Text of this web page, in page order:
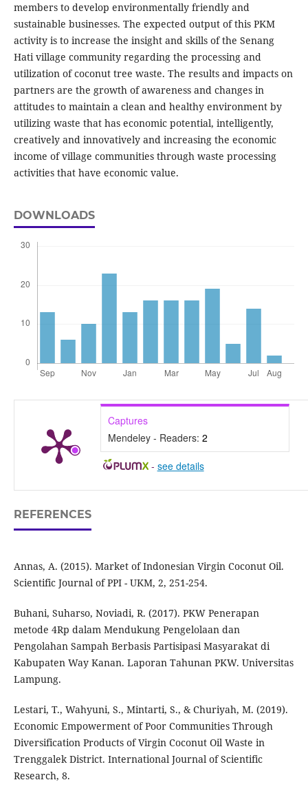
members to develop environmentally friendly and
sustainable businesses. The expected output of this PKM
activity is to increase the insight and skills of the Senang
Hati village community regarding the processing and
utilization of coconut tree waste. The results and impacts on
partners are the growth of awareness and changes in
attitudes to maintain a clean and healthy environment by
utilizing waste that has economic potential, intelligently,
creatively and innovatively and increasing the economic
income of village communities through waste processing
activities that have economic value.
DOWNLOADS
Captures
Mendeley - Readers: 2
- see details
REFERENCES
Annas, A. (2015). Market of Indonesian Virgin Coconut Oil.
Scientific Journal of PPI - UKM, 2, 251-254.
Buhani, Suharso, Noviadi, R. (2017). PKW Penerapan
metode 4Rp dalam Mendukung Pengelolaan dan
Pengolahan Sampah Berbasis Partisipasi Masyarakat di
Kabupaten Way Kanan. Laporan Tahunan PKW. Universitas
Lampung.
Lestari, T., Wahyuni, S., Mintarti, S., & Churiyah, M. (2019).
Economic Empowerment of Poor Communities Through
Diversification Products of Virgin Coconut Oil Waste in
Trenggalek District. International Journal of Scientific
Research, 8.